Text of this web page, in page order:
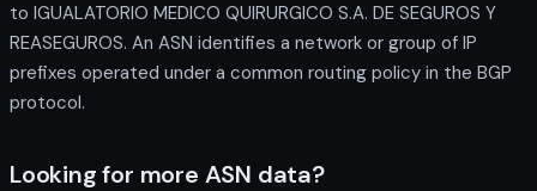
to IGUALATORIO MEDICO QUIRURGICO S.A. DE SEGUROS Y
REASEGUROS. An ASN identifies a network or group of IP
prefixes operated under a common routing policy in the BGP
protocol.
Looking for more ASN data?